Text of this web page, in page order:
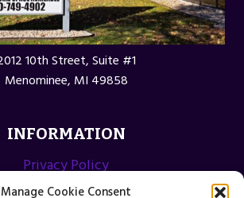
Manage Cookie Consent
10th Street, Suite #1
Menominee, MI 49858
INFORMATION
Privacy Policy
Opt-out preferences